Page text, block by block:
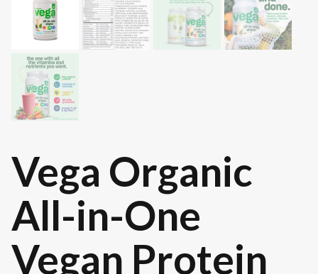
Vega Organic
All-in-One
Vegan Protein